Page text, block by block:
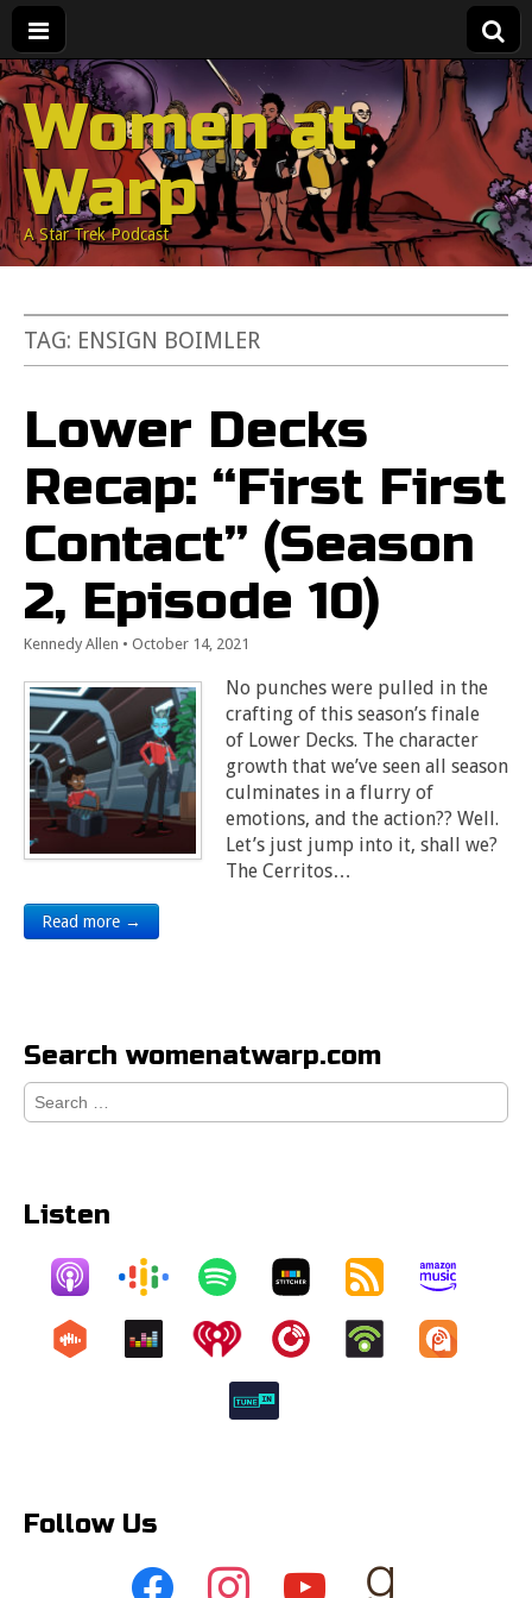
Women at
Warp
A Star Trek Podcast
TAG: ENSIGN BOIMLER
Lower Decks
Recap: “First First
Contact” (Season
2, Episode 10)
Kennedy Allen • October 14, 2021
No punches were pulled in the
crafting of this season’s finale
of Lower Decks. The character
growth that we’ve seen all season
culminates in a flurry of
emotions, and the action?? Well.
Let’s just jump into it, shall we?
The Cerritos…
Read more →
Search womenatwarp.com
Search
for:
Listen
Follow Us